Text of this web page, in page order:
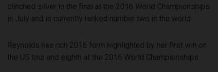
clinched silver in the final at the 2016 World Championships
in July and is currently ranked number two in the world.
Reynolds has rich 2016 form highlighted by her first win on
the US tour and eighth at the 2016 World Championships.